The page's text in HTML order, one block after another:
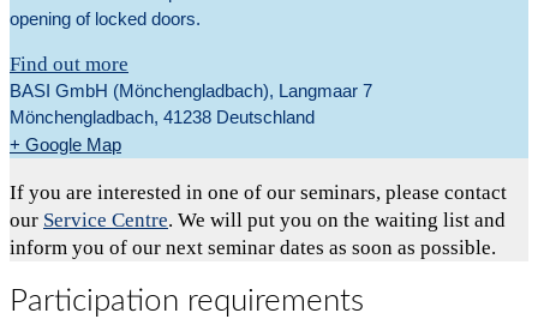
opening of locked doors.
Find out more
BASI GmbH (Mönchengladbach), Langmaar 7
Mönchengladbach, 41238 Deutschland
+ Google Map
If you are interested in one of our seminars, please contact
our Service Centre. We will put you on the waiting list and
inform you of our next seminar dates as soon as possible.
Participation requirements